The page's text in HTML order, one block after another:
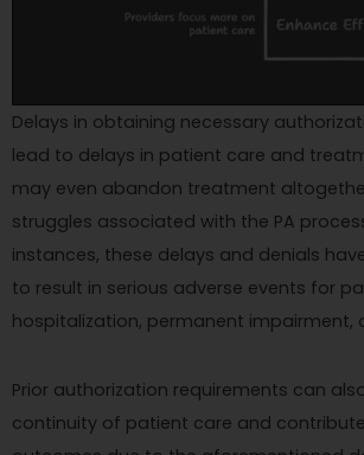
Delays in obtaining necessary
lead to delays in patient care and
may even abandon treatment
struggles associated with the PA
instances, these delays and denials
to result in serious adverse events for
hospitalization, permanent impairment,
Prior authorization requirements can
continuity of patient care and